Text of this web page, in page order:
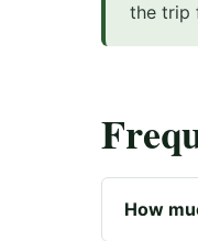
the trip
How